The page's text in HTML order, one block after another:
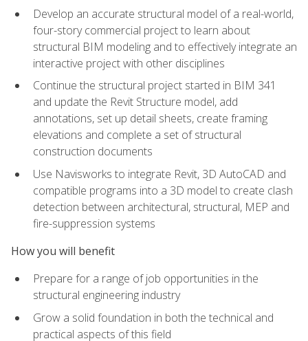
Develop an accurate structural model of a real-world,
four-story commercial project to learn about
structural BIM modeling and to effectively integrate an
interactive project with other disciplines
Continue the structural project started in BIM 341
and update the Revit Structure model, add
annotations, set up detail sheets, create framing
elevations and complete a set of structural
construction documents
Use Navisworks to integrate Revit, 3D AutoCAD and
compatible programs into a 3D model to create clash
detection between architectural, structural, MEP and
fire-suppression systems
How you will benefit
Prepare for a range of job opportunities in the
structural engineering industry
Grow a solid foundation in both the technical and
practical aspects of this field